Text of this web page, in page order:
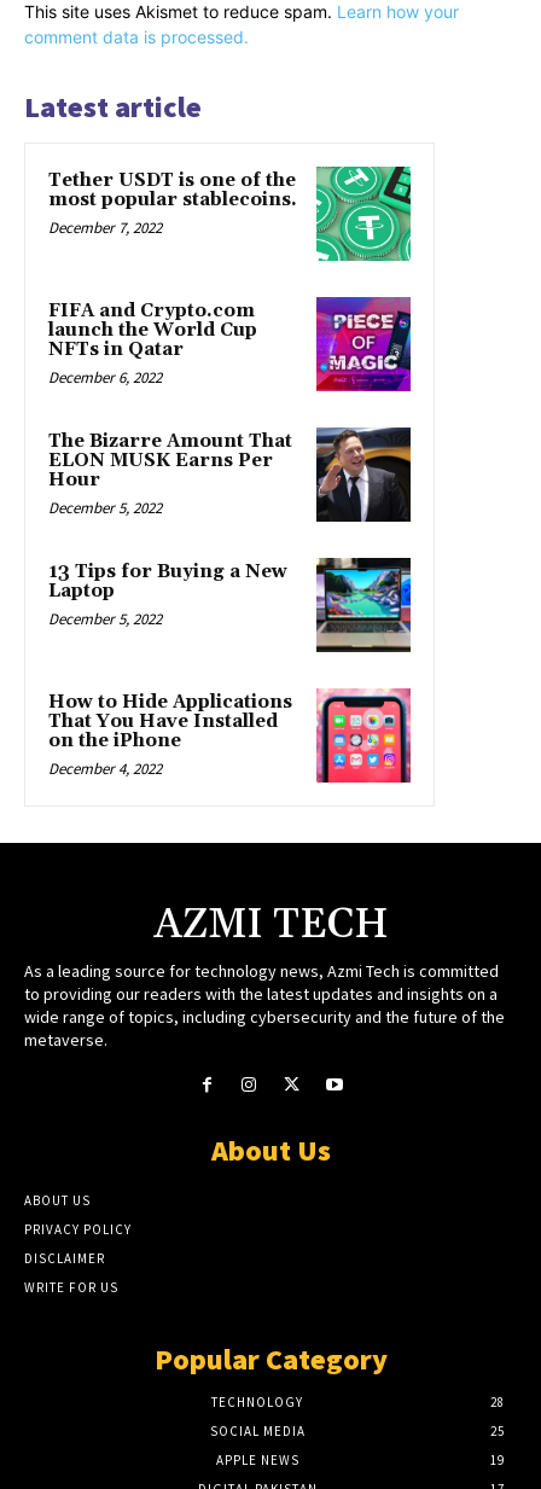
This site uses Akismet to reduce spam. Learn how your
comment data is processed.
Latest article
Tether USDT is one of the
most popular stablecoins.
December 7, 2022
FIFA and Crypto.com
launch the World Cup
NFTs in Qatar
December 6, 2022
The Bizarre Amount That
ELON MUSK Earns Per
Hour
December 5, 2022
13 Tips for Buying a New
Laptop
December 5, 2022
How to Hide Applications
That You Have Installed
on the iPhone
December 4, 2022
AZMI TECH
As a leading source for technology news, Azmi Tech is committed
to providing our readers with the latest updates and insights on a
wide range of topics, including cybersecurity and the future of the
metaverse.
About Us
ABOUT US
PRIVACY POLICY
DISCLAIMER
WRITE FOR US
Popular Category
TECHNOLOGY
28
SOCIAL MEDIA
25
APPLE NEWS
19